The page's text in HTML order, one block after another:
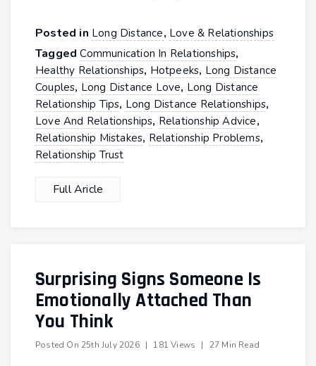
Posted in Long Distance, Love & Relationships
TaggedCommunication In Relationships,
Healthy Relationships, Hotpeeks, Long Distance
Couples, Long Distance Love, Long Distance
Relationship Tips, Long Distance Relationships,
Love And Relationships, Relationship Advice,
Relationship Mistakes, Relationship Problems,
Relationship Trust
Full Aricle
Surprising Signs Someone Is
Emotionally Attached Than
You Think
Posted On 25th July 2026 | 181 Views | 27 Min Read